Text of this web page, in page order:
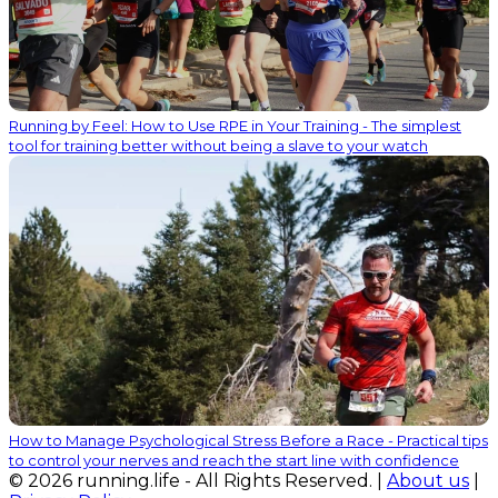
Running by Feel: How to Use RPE in Your Training - The simplest
tool for training better without being a slave to your watch
How to Manage Psychological Stress Before a Race - Practical tips
to control your nerves and reach the start line with confidence
© 2026 running.life - All Rights Reserved. | About us